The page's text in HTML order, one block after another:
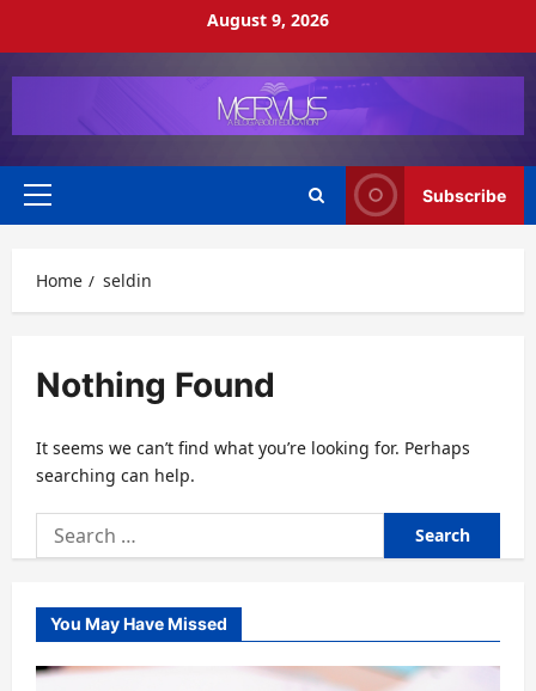
August 9, 2026
Primary
Subscribe
Home seldin
Nothing Found
It seems we can’t find what you’re looking for. Perhaps
searching can help.
Search
for:
You May Have Missed